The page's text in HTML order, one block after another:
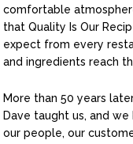
comfortable
that Quality Is Our
expect from every
and ingredients reach
More than 50 years
Dave taught us, and
our people, our